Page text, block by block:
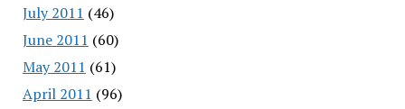
July 2011 (46)
June 2011 (60)
May 2011 (61)
April 2011 (96)